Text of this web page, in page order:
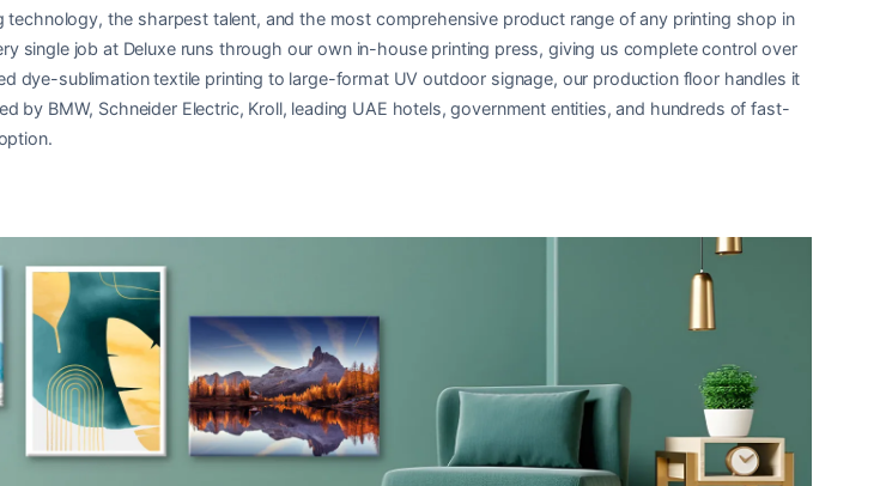
the sharpest talent, and the most comprehensive product range of any printing shop in
single job at Deluxe runs through our own in-house printing press, giving us complete control over
dye-sublimation textile printing to large-format UV outdoor signage, our production floor handles it
by BMW, Schneider Electric, Kroll, leading UAE hotels, government entities, and hundreds of fast-